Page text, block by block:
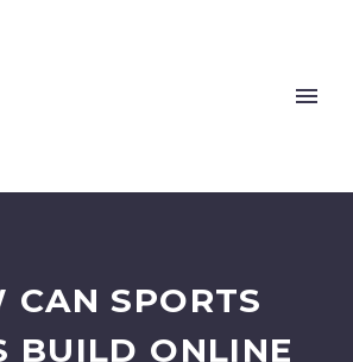
CAN SPORTS
BUILD ONLINE